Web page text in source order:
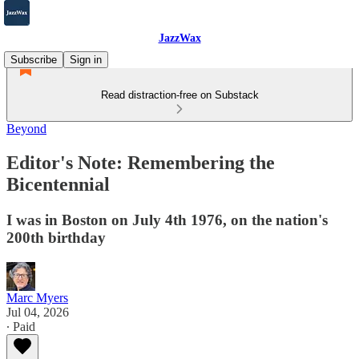
JazzWax
Subscribe
Sign in
Read distraction-free on Substack
Beyond
Editor's Note: Remembering the
Bicentennial
I was in Boston on July 4th 1976, on the nation's
200th birthday
Marc Myers
Jul 04, 2026
∙ Paid